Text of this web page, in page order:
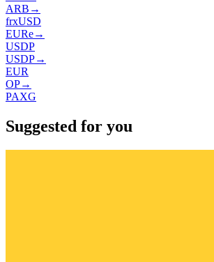
ARB →
frxUSD
EURe→
USDP
USDP→
EUR
OP→
PAXG
Suggested for you